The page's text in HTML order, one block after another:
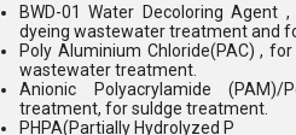
BWD-01 Water Decoloring
dyeing wastewater treatment and
Poly Aluminium Chloride(PAC) ,
wastewater treatment.
Anionic Polyacrylamide
treatment, for suldge treatment.
PHPA(Partially Hydrolyzed P